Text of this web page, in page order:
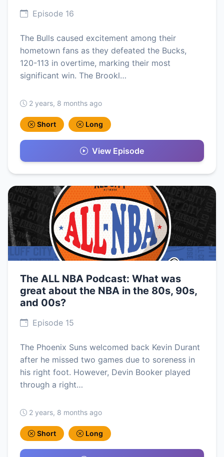
Episode 16
The Bulls caused excitement among their
hometown fans as they defeated the Bucks,
120-113 in overtime, marking their most
significant win. The Brookl…
2 years, 8 months ago
Short Long
View Episode
The ALL NBA Podcast: What was
great about the NBA in the 80s, 90s,
and 00s?
Episode 15
The Phoenix Suns welcomed back Kevin Durant
after he missed two games due to soreness in
his right foot. However, Devin Booker played
through a right…
2 years, 8 months ago
Short Long